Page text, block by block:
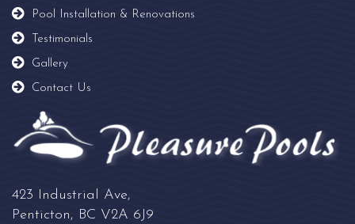
Pool Installation & Renovations
Testimonials
Gallery
Contact Us
423 Industrial Ave,
Penticton, BC V2A 6J9